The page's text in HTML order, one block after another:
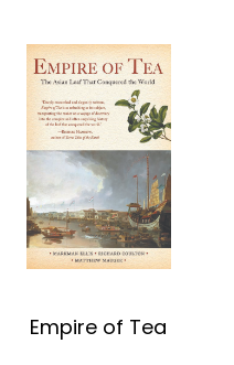
Empire of Tea